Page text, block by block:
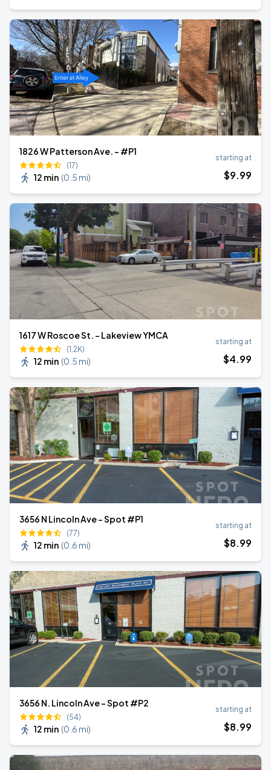
1826 W Patterson Ave. - #P1
(17)
12 min (0.5 mi)
starting at
$9.99
1617 W Roscoe St. - Lakeview YMCA
(1.2K)
12 min (0.5 mi)
starting at
$4.99
3656 N Lincoln Ave - Spot #P1
(77)
12 min (0.6 mi)
starting at
$8.99
3656 N. Lincoln Ave - Spot #P2
(54)
12 min (0.6 mi)
starting at
$8.99